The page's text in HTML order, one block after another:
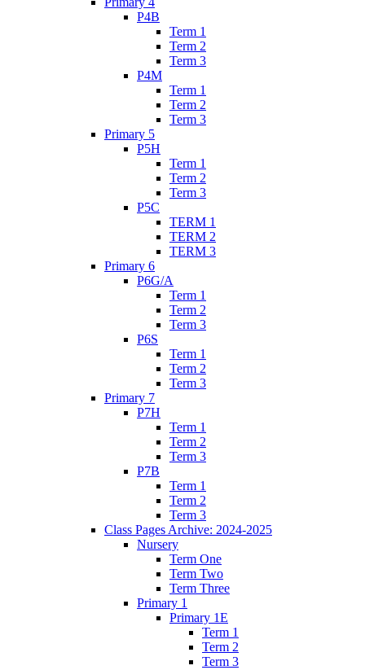
P4B
Term 1
Term 2
Term 3
P4M
Term 1
Term 2
Term 3
Primary 5
P5H
Term 1
Term 2
Term 3
P5C
TERM 1
TERM 2
TERM 3
Primary 6
P6G/A
Term 1
Term 2
Term 3
P6S
Term 1
Term 2
Term 3
Primary 7
P7H
Term 1
Term 2
Term 3
P7B
Term 1
Term 2
Term 3
Class Pages Archive: 2024-2025
Nursery
Term One
Term Two
Term Three
Primary 1
Primary 1E
Term 1
Term 2
Term 3